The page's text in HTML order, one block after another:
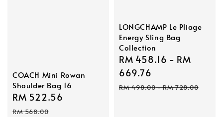
COACH Mini Rowan
Shoulder Bag 16
Sale
price
RM 522.56
RM 568.00
LONGCHAMP Le Pliage
Energy Sling Bag
Collection
Sale
price
RM 458.16 - RM
669.76
Regular
RM 498.00-RM 728.00